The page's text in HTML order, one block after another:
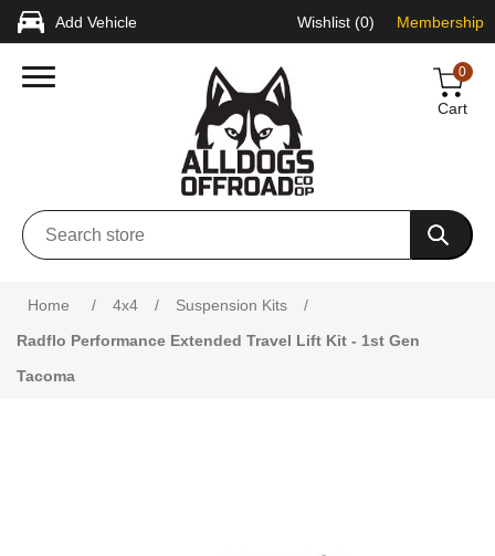
Add Vehicle Wishlist (0) Membership
0
Cart
Home / 4x4 / Suspension Kits
/
Radflo Performance Extended Travel Lift Kit - 1st Gen
Tacoma